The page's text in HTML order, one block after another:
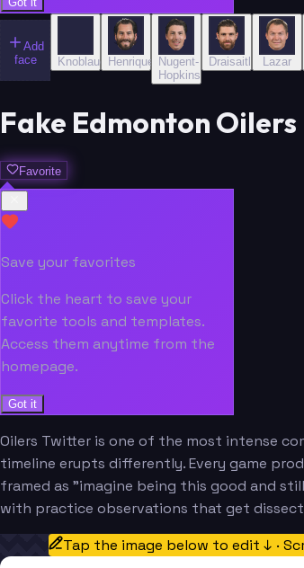
Add
face
KnoblauchHenrique
Nugent-
Hopkins
Draisaitl Lazar
Fake Edmonton
Favorite
Save your favorites
Click the heart to save your
favorite tools and templates.
Access them anytime from the
homepage.
Got it
Oilers Twitter is one of the most intense
timeline erupts differently. Every game
framed as "imagine being this good and
with practice observations that get
Tap the image below to edit ↓ ·